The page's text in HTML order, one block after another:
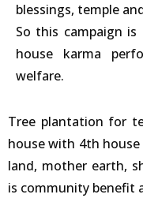
blessings, temple
So this campaign
house karma
welfare.
Tree plantation for
house with 4th
land, mother earth,
is community benefit